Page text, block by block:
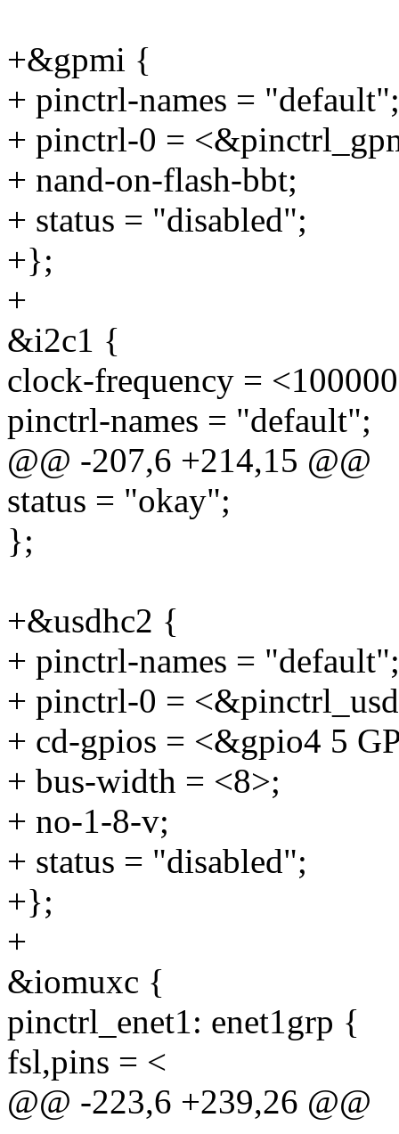
+&gpmi {
+ pinctrl-names = "default";
+ pinctrl-0 =
+ nand-on-flash-bbt;
+ status = "disabled";
+};
+
&i2c1 {
clock-frequency =
pinctrl-names = "default";
@@ -207,6 +214,15 @@
status = "okay";
};
+&usdhc2 {
+ pinctrl-names = "default";
+ pinctrl-0 =
+ cd-gpios = <&gpio4 5
+ bus-width = <8>;
+ no-1-8-v;
+ status = "disabled";
+};
+
&iomuxc {
pinctrl_enet1: enet1grp {
fsl,pins = <
@@ -223,6 +239,26 @@